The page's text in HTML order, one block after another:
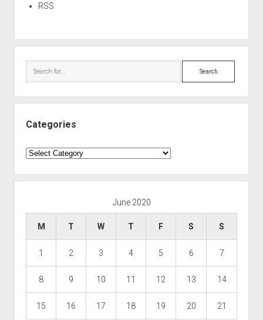
RSS
Search
Categories
Categories
June 2020
M T W T F S S
1 2 3 4 5 6 7
8 9 10 11 12 13 14
15 16 17 18 19 20 21